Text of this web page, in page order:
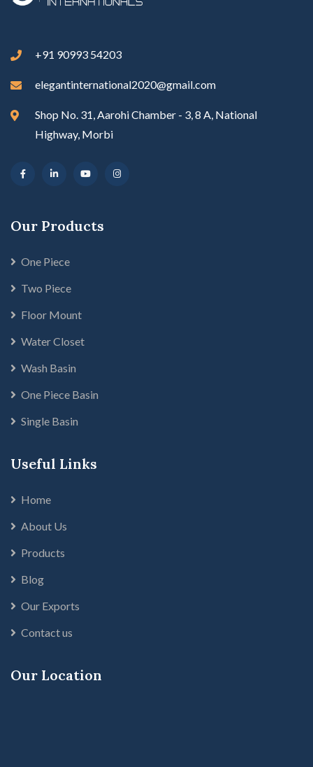
+91 90993 54203
elegantinternational2020@gmail.com
Shop No. 31, Aarohi Chamber - 3, 8 A, National
Highway, Morbi
Our Products
One Piece
Two Piece
Floor Mount
Water Closet
Wash Basin
One Piece Basin
Single Basin
Useful Links
Home
About Us
Products
Blog
Our Exports
Contact us
Our Location